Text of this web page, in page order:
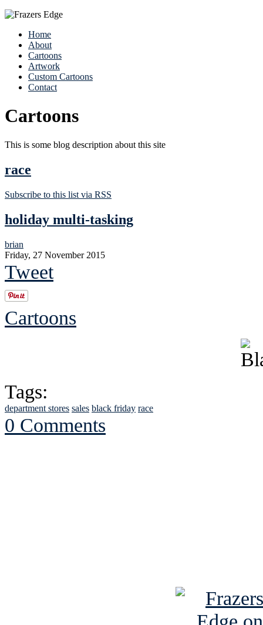
Home
About
Cartoons
Artwork
Custom Cartoons
Contact
Cartoons
This is some blog description about this site
race
Subscribe to this list via RSS
holiday multi-tasking
brian
Friday, 27 November 2015
Tweet
Cartoons
Tags:
department stores sales black friday race
0 Comments